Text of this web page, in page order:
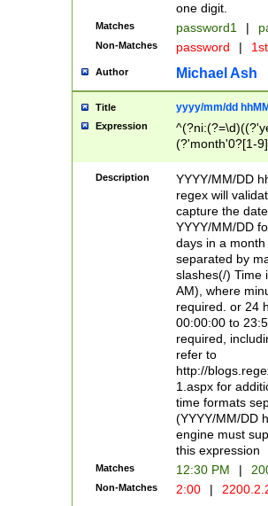
one digit.
Matches password1 |
Non-Matches password |
Author Michael Ash
Title yyyy/mm/dd
Expression
(?'month'0?[1-
Description
YYYY/MM/DD
regex will
capture the
YYYY/MM/DD
days in a
separated by
slashes(/) Time
AM), where
required. or 24
00:00:00 to
required,
refer to
http://
1.aspx for
time formats
(YYYY/MM/DD
engine must
this expression
Matches 12:30 PM |
Non-Matches 2:00 |